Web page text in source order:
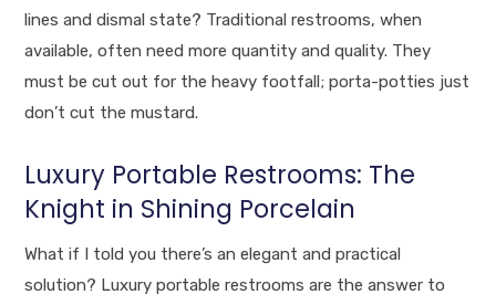
lines and dismal state? Traditional restrooms, when
available, often need more quantity and quality. They
must be cut out for the heavy footfall; porta-potties just
don’t cut the mustard.
Luxury Portable Restrooms: The
Knight in Shining Porcelain
What if I told you there’s an elegant and practical
solution? Luxury portable restrooms are the answer to